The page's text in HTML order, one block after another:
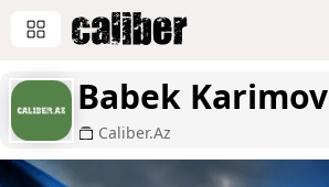
Babek Karimov
Caliber.Az